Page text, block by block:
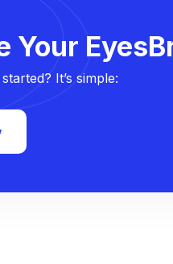
Your
It’s simple: